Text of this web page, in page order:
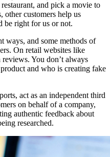
and pick a movie to
other customers help us
be right for us or not.
ways, and some methods of
On retail websites like
You don’t always
and who is creating fake
act as an independent third
on behalf of a company,
authentic feedback about
researched.